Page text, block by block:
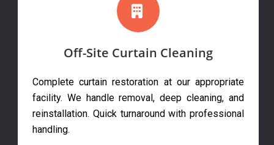
Off-Site Curtain Cleaning
Complete curtain restoration at our appropriate
facility. We handle removal, deep cleaning, and
reinstallation. Quick turnaround with professional
handling.